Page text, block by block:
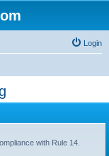
Login
with Rule 14.